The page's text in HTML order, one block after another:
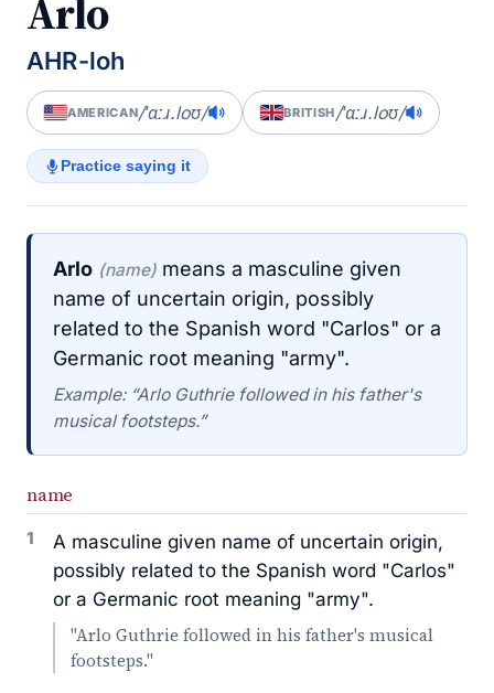
Arlo
AHR-loh
AMERICAN/ˈɑːɹ.loʊ/ BRITISH/ˈɑːɹ.loʊ/
Practice saying it
Arlo (name) means a masculine given
name of uncertain origin, possibly
related to the Spanish word "Carlos" or a
Germanic root meaning "army".
Example: “Arlo Guthrie followed in his father's
musical footsteps.”
name
1
A masculine given name of uncertain origin,
possibly related to the Spanish word "Carlos"
or a Germanic root meaning "army".
"Arlo Guthrie followed in his father's musical
footsteps."